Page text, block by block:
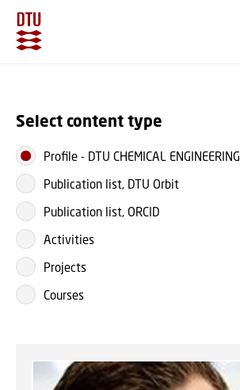
Select content type
Profile - DTU CHEMICAL ENGINEERING
Publication list, DTU Orbit
Publication list, ORCID
Activities
Projects
Courses